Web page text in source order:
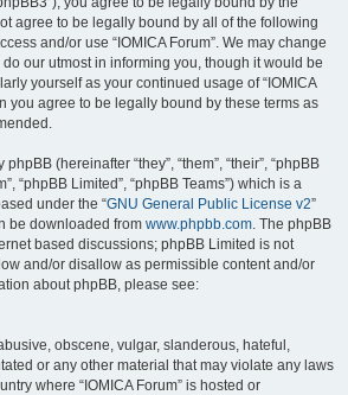
agree to be legally bound by all of the following
and/or use “IOMICA Forum”. We may change
our utmost in informing you, though it would be
yourself as your continued usage of “IOMICA
you agree to be legally bound by these terms as
(hereinafter “they”, “them”, “their”, “phpBB
“phpBB Limited”, “phpBB Teams”) which is a
under the “GNU General Public License v2”
be downloaded from www.phpbb.com. The phpBB
based discussions; phpBB Limited is not
and/or disallow as permissible content and/or
about phpBB, please see:
obscene, vulgar, slanderous, hateful,
or any other material that may violate any laws
where “IOMICA Forum” is hosted or